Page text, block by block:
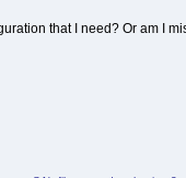
that I need? Or am I